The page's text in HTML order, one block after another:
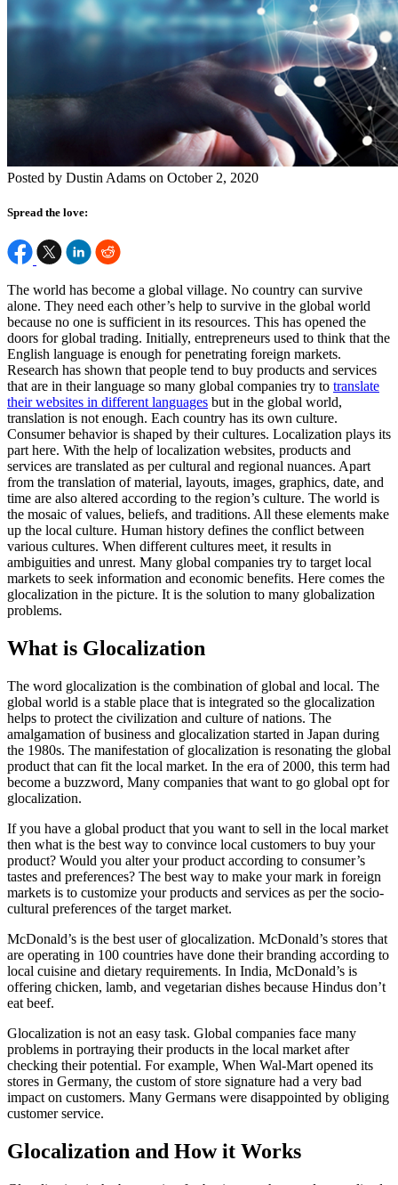
Posted by Dustin Adams on October 2, 2020
Spread the love:
The world has become a global village. No country can survive
alone. They need each other’s help to survive in the global world
because no one is sufficient in its resources. This has opened the
doors for global trading. Initially, entrepreneurs used to think that the
English language is enough for penetrating foreign markets.
Research has shown that people tend to buy products and services
that are in their language so many global companies try to translate
their websites in different languages but in the global world,
translation is not enough. Each country has its own culture.
Consumer behavior is shaped by their cultures. Localization plays its
part here. With the help of localization websites, products and
services are translated as per cultural and regional nuances. Apart
from the translation of material, layouts, images, graphics, date, and
time are also altered according to the region’s culture. The world is
the mosaic of values, beliefs, and traditions. All these elements make
up the local culture. Human history defines the conflict between
various cultures. When different cultures meet, it results in
ambiguities and unrest. Many global companies try to target local
markets to seek information and economic benefits. Here comes the
glocalization in the picture. It is the solution to many globalization
problems.
What is Glocalization
The word glocalization is the combination of global and local. The
global world is a stable place that is integrated so the glocalization
helps to protect the civilization and culture of nations. The
amalgamation of business and glocalization started in Japan during
the 1980s. The manifestation of glocalization is resonating the global
product that can fit the local market. In the era of 2000, this term had
become a buzzword, Many companies that want to go global opt for
glocalization.
If you have a global product that you want to sell in the local market
then what is the best way to convince local customers to buy your
product? Would you alter your product according to consumer’s
tastes and preferences? The best way to make your mark in foreign
markets is to customize your products and services as per the socio-
cultural preferences of the target market.
McDonald’s is the best user of glocalization. McDonald’s stores that
are operating in 100 countries have done their branding according to
local cuisine and dietary requirements. In India, McDonald’s is
offering chicken, lamb, and vegetarian dishes because Hindus don’t
eat beef.
Glocalization is not an easy task. Global companies face many
problems in portraying their products in the local market after
checking their potential. For example, When Wal-Mart opened its
stores in Germany, the custom of store signature had a very bad
impact on customers. Many Germans were disappointed by obliging
customer service.
Glocalization and How it Works